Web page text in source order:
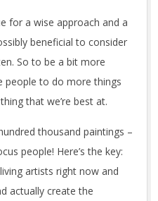
for a wise approach and a
beneficial to consider
So to be a bit more
people to do more things
that we’re best at.
thousand paintings –
people! Here’s the key:
artists right now and
actually create the